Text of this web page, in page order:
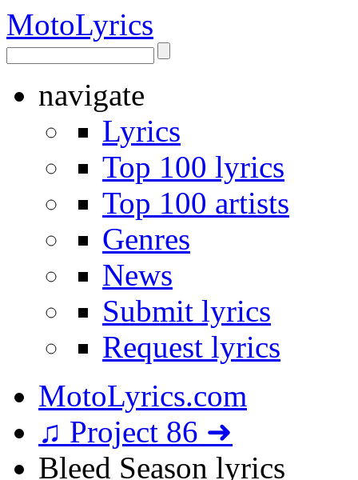
MotoLyrics
navigate
Lyrics
Top 100 lyrics
Top 100 artists
Genres
News
Submit lyrics
Request lyrics
MotoLyrics.com
♫ Project 86 ➜
Bleed Season lyrics